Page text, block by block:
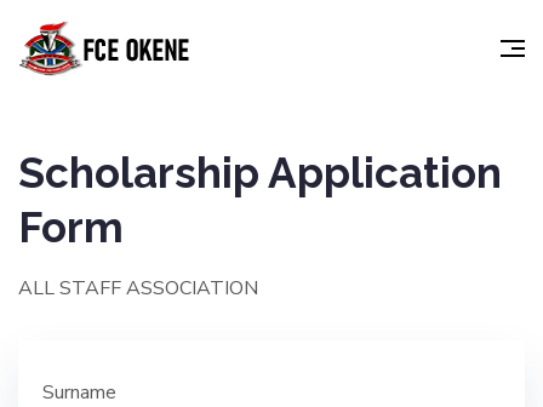
Scholarship Application
Form
ALL STAFF ASSOCIATION
Surname